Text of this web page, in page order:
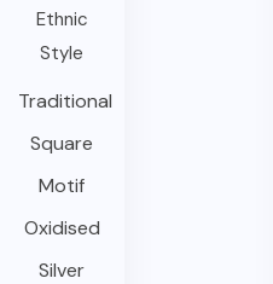
Traditional
Square
Motif
Oxidised
Silver